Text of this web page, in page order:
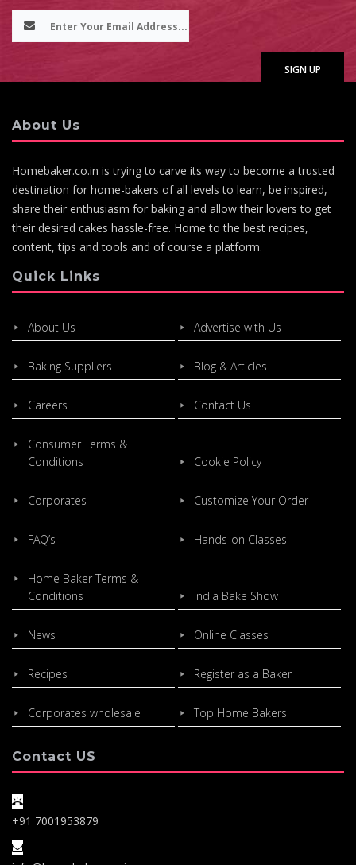
About Us
Homebaker.co.in is trying to carve its way to become a trusted
destination for home-bakers of all levels to learn, be inspired,
share their enthusiasm for baking and allow their lovers to get
their desired cakes hassle-free. Home to the best recipes,
content, tips and tools and of course a platform.
Quick Links
About Us Advertise with Us
Baking Suppliers Blog & Articles
Careers Contact Us
Consumer Terms &
Conditions
Cookie Policy
Corporates Customize Your Order
FAQ’s Hands-on Classes
Home Baker Terms &
Conditions
India Bake Show
News Online Classes
Recipes Register as a Baker
Corporates wholesale Top Home Bakers
Contact US
+91 7001953879